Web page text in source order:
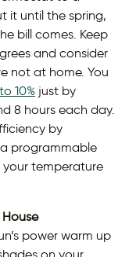
it until the spring,
bill comes. Keep
and consider
not at home. You
10% just by
8 hours each day.
by
programmable
temperature
power warm up